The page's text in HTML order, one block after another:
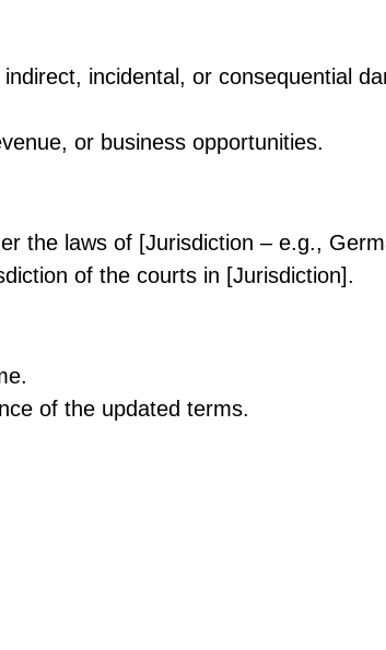
incidental, or consequential
or business opportunities.
the laws of [Jurisdiction – e.g.,
of the courts in [Jurisdiction].
of the updated terms.